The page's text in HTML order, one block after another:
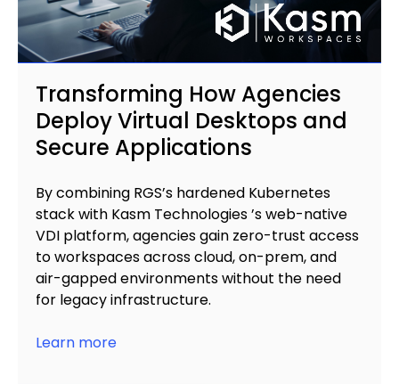
Transforming How Agencies
Deploy Virtual Desktops and
Secure Applications
By combining RGS’s hardened Kubernetes
stack with Kasm Technologies ’s web-native
VDI platform, agencies gain zero-trust access
to workspaces across cloud, on-prem, and
air-gapped environments without the need
for legacy infrastructure.
Learn more